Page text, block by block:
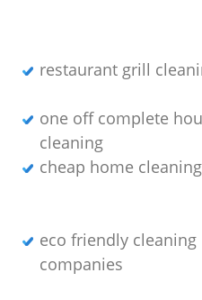
restaurant grill
one off complete
cleaning
cheap home
eco friendly cleaning
companies